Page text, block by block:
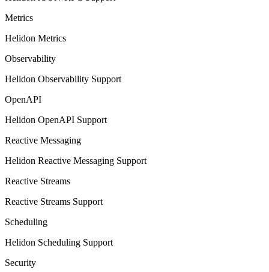
Metrics
Helidon Metrics
Observability
Helidon Observability Support
OpenAPI
Helidon OpenAPI Support
Reactive Messaging
Helidon Reactive Messaging Support
Reactive Streams
Reactive Streams Support
Scheduling
Helidon Scheduling Support
Security